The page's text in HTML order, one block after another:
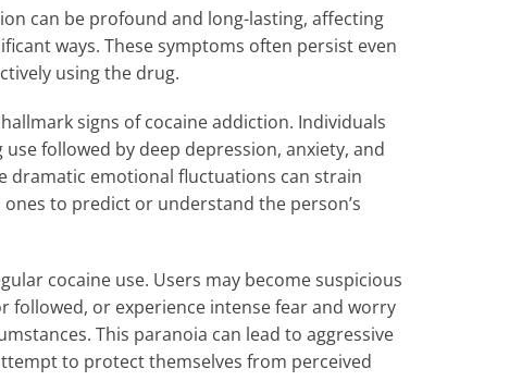
can be profound and long-lasting, affecting
ways. These symptoms often persist even
using the drug.
signs of cocaine addiction. Individuals
followed by deep depression, anxiety, and
dramatic emotional fluctuations can strain
to predict or understand the person’s
cocaine use. Users may become suspicious
followed, or experience intense fear and worry
This paranoia can lead to aggressive
to protect themselves from perceived